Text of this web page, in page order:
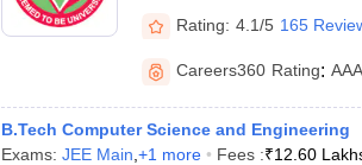
Rating: 4.1/5 165
Careers360 Rating:
B.Tech Computer Science and Engineering
Exams: JEE Main +1 more Fees :₹12.60